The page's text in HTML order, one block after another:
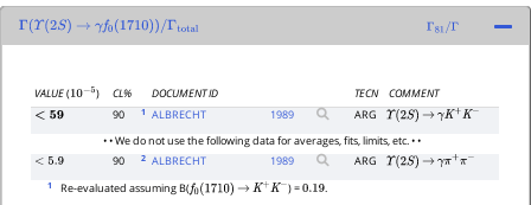
Γ Υ(2S) → γf0(1710))/Γtotal Γ 81/Γ
VALUE(10−5) CL% DOCUMENT ID TECN
COMMENT
<59 90 1 ALBRECHT 1989 ARG Υ(2S) → γK+K−
• • We do not use the following data for averages, fits, limits, etc. • •
<5.9 90 2 ALBRECHT 1989 ARG Υ(2S) → γπ+π−
1 Re-evaluated assuming B(f0(1710) → K+K− ) =0.19.